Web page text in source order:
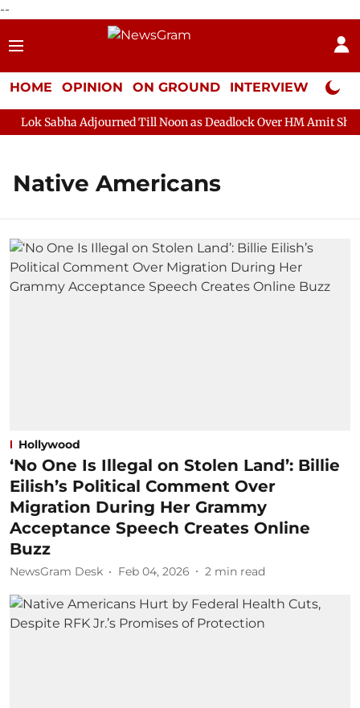
--
HOME OPINION ON GROUND INTERVIEW Neta
Sabha Adjourned Till Noon as Deadlock Over HM Amit Shah's
Native Americans
Hollywood
‘No One Is Illegal on Stolen Land’: Billie
Eilish’s Political Comment Over
Migration During Her Grammy
Acceptance Speech Creates Online
Buzz
NewsGram Desk Feb 04, 2026 2 min read